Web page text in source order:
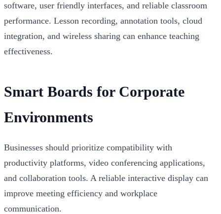
software, user friendly interfaces, and reliable classroom
performance. Lesson recording, annotation tools, cloud
integration, and wireless sharing can enhance teaching
effectiveness.
Smart Boards for Corporate
Environments
Businesses should prioritize compatibility with
productivity platforms, video conferencing applications,
and collaboration tools. A reliable interactive display can
improve meeting efficiency and workplace
communication.